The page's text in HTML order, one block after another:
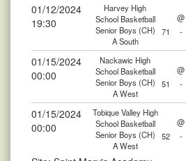
01/12/2024
19:30
Harvey High
School Basketball
Senior Boys (CH)
A South
@
71 -
01/15/2024
00:00
Nackawic High
School Basketball
Senior Boys (CH)
A West
@
51 -
01/15/2024
00:00
Tobique Valley High
School Basketball
Senior Boys (CH)
A West
@
52 -